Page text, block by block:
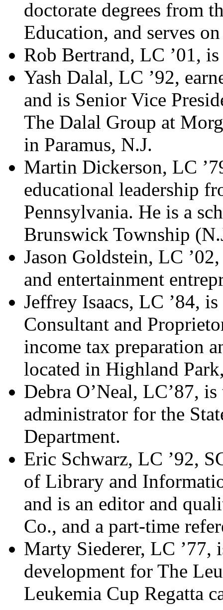
doctorate degrees from
Education, and serves
Rob Bertrand, LC ’01,
Yash Dalal, LC ’92,
and is Senior Vice
The Dalal Group at
in Paramus, N.J.
Martin Dickerson, LC
educational leadership
Pennsylvania. He is a
Brunswick Township
Jason Goldstein, LC
and entertainment
Jeffrey Isaacs, LC ’84,
Consultant and
income tax preparation
located in Highland
Debra O’Neal, LC’87,
administrator for the
Department.
Eric Schwarz, LC ’92,
of Library and
and is an editor and
Co., and a part-time
Marty Siederer, LC ’77,
development for The
Leukemia Cup Regatta